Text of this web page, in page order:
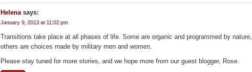
Helena says:
January 9, 2013 at 11:02 pm
Transitions take place at all phases of life. Some are organic and programmed by nature,
others are choices made by military men and women.
Please stay tuned for more stories, and we hope more from our guest blogger, Rose.